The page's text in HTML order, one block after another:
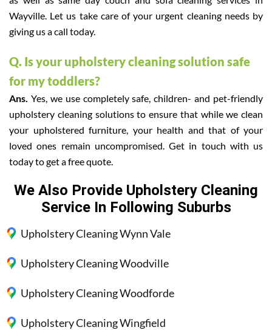
Wayville. Let us take care of your urgent cleaning needs by
giving us a call today.
Q. Is your upholstery cleaning solution safe
for my toddlers?
Ans. Yes, we use completely safe, children- and pet-friendly
upholstery cleaning solutions to ensure that while we clean
your upholstered furniture, your health and that of your
loved ones remain uncompromised. Get in touch with us
today to get a free quote.
We Also Provide Upholstery Cleaning
Service In Following Suburbs
Upholstery Cleaning Wynn Vale
Upholstery Cleaning Woodville
Upholstery Cleaning Woodforde
Upholstery Cleaning Wingfield